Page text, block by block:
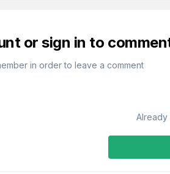
or sign in to
in order to leave a comment
Already